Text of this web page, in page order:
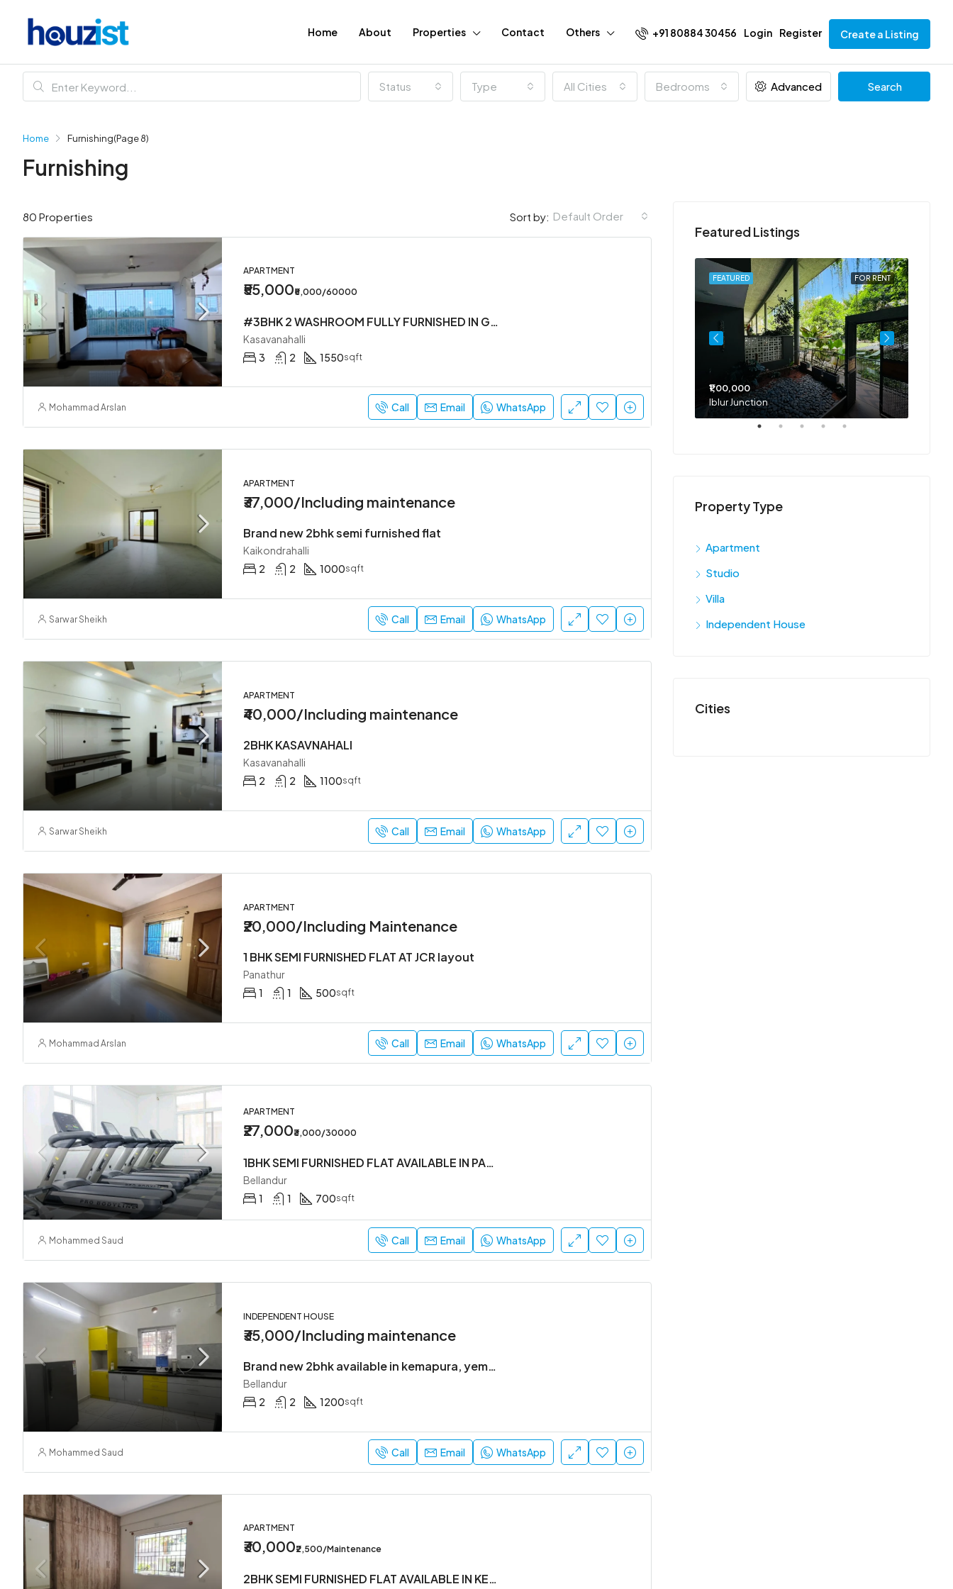
Home About Properties Contact Others +91 80884 30456 Login Register Create a Listing
Status Type All Cities Bedrooms Advanced Search
Home Furnishing(Page 8)
Furnishing
80 Properties Sort by: Default Order
APARTMENT
₹55,000₹5,000/60000
#3BHK 2 WASHROOM FULLY FURNISHED IN GATED SOCIETY IN KASAVANHALLI
Kasavanahalli
3
2 1550sqft
Mohammad Arslan Call Email WhatsApp
APARTMENT
₹37,000/Including maintenance
Brand new 2bhk semi furnished flat
Kaikondrahalli
2
2 1000sqft
Sarwar Sheikh Call Email WhatsApp
APARTMENT
₹40,000/Including maintenance
2BHK KASAVNAHALI
Kasavanahalli
2
2 1100sqft
Sarwar Sheikh Call Email WhatsApp
APARTMENT
₹20,000/Including Maintenance
1 BHK SEMI FURNISHED FLAT AT JCR layout
Panathur
1
1 500sqft
Mohammad Arslan Call Email WhatsApp
APARTMENT
₹27,000₹3,000/30000
1BHK SEMI FURNISHED FLAT AVAILABLE IN PANATUR
Bellandur
1
1 700sqft
Mohammed Saud Call Email WhatsApp
INDEPENDENT HOUSE
₹35,000/Including maintenance
Brand new 2bhk available in kemapura, yemlur.
Bellandur
2
2 1200sqft
Mohammed Saud Call Email WhatsApp
APARTMENT
₹30,000₹2,500/Maintenance
2BHK SEMI FURNISHED FLAT AVAILABLE IN KEMAPURA MAIN RAOD ,YEMLUR. BELLANDUR.
Featured Listings
₹52,000
Sarjapur Main Road
FOR RENT
FEATURED
₹1,00,000
Iblur Junction
Property Type
Apartment
Studio
Villa
Independent House
Cities